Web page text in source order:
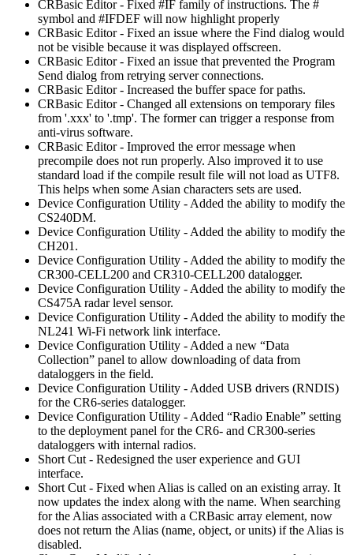
CRBasic Editor - Fixed #IF family of instructions. The #
symbol and #IFDEF will now highlight properly
CRBasic Editor - Fixed an issue where the Find dialog would
not be visible because it was displayed offscreen.
CRBasic Editor - Fixed an issue that prevented the Program
Send dialog from retrying server connections.
CRBasic Editor - Increased the buffer space for paths.
CRBasic Editor - Changed all extensions on temporary files
from '.xxx' to '.tmp'. The former can trigger a response from
anti-virus software.
CRBasic Editor - Improved the error message when
precompile does not run properly. Also improved it to use
standard load if the compile result file will not load as UTF8.
This helps when some Asian characters sets are used.
Device Configuration Utility - Added the ability to modify the
CS240DM.
Device Configuration Utility - Added the ability to modify the
CH201.
Device Configuration Utility - Added the ability to modify the
CR300-CELL200 and CR310-CELL200 datalogger.
Device Configuration Utility - Added the ability to modify the
CS475A radar level sensor.
Device Configuration Utility - Added the ability to modify the
NL241 Wi-Fi network link interface.
Device Configuration Utility - Added a new “Data
Collection” panel to allow downloading of data from
dataloggers in the field.
Device Configuration Utility - Added USB drivers (RNDIS)
for the CR6-series datalogger.
Device Configuration Utility - Added “Radio Enable” setting
to the deployment panel for the CR6- and CR300-series
dataloggers with internal radios.
Short Cut - Redesigned the user experience and GUI
interface.
Short Cut - Fixed when Alias is called on an existing array. It
now updates the index along with the name. When searching
for the Alias associated with a CRBasic array element, now
does not return the Alias (name, object, or units) if the Alias is
disabled.